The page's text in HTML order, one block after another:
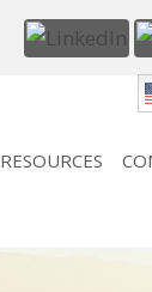
RESOURCES